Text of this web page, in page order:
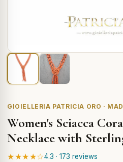
GIOIELLERIA PATRICIA ORO ·
Women's Sciacca
Necklace with
★★★★☆4.3 · 173 reviews